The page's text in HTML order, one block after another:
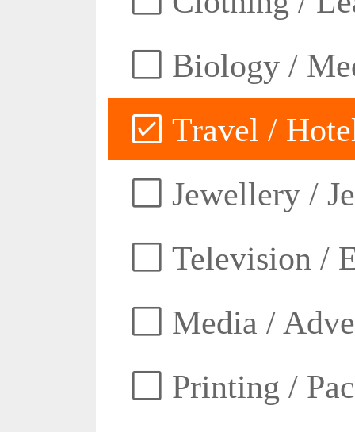
Biology /
Travel /
Jewellery /
Television /
Media /
Printing /